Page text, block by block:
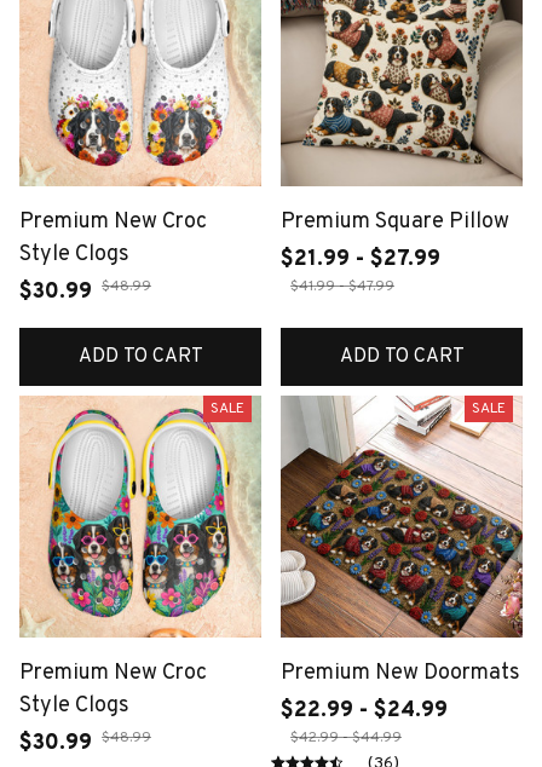
Premium New Croc
Style Clogs
$30.99 $48.99
ADD TO CART
Premium Square Pillow
$21.99 - $27.99
$41.99 - $47.99
ADD TO CART
SALE
Premium New Croc
Style Clogs
$30.99 $48.99
SALE
Premium New Doormats
$22.99 - $24.99
$42.99 - $44.99